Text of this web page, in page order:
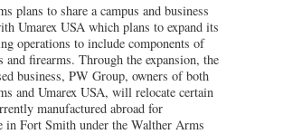
plans to share a campus and business
Umarex USA which plans to expand its
operations to include components of
and firearms. Through the expansion, the
business, PW Group, owners of both
and Umarex USA, will relocate certain
manufactured abroad for
in Fort Smith under the Walther Arms